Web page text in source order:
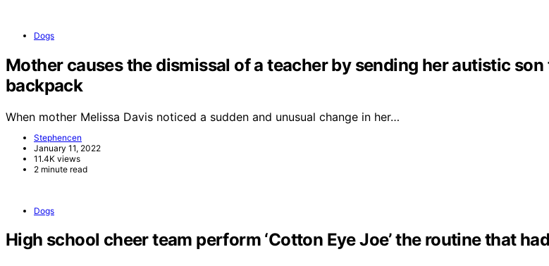
Dogs
Mother causes the dismissal of a teacher by sending her autistic
backpack
When mother Melissa Davis noticed a sudden and unusual change in her…
Stephencen
January 11, 2022
11.4K views
2 minute read
Dogs
High school cheer team perform ‘Cotton Eye Joe’ the routine that